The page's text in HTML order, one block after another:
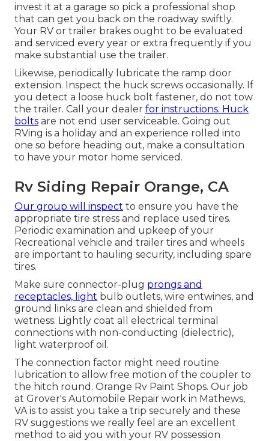
invest it at a garage so pick a professional shop
that can get you back on the roadway swiftly.
Your RV or trailer brakes ought to be evaluated
and serviced every year or extra frequently if you
make substantial use the trailer.
Likewise, periodically lubricate the ramp door
extension. Inspect the huck screws occasionally. If
you detect a loose huck bolt fastener, do not tow
the trailer. Call your dealer for instructions. Huck
bolts are not end user serviceable. Going out
RVing is a holiday and an experience rolled into
one so before heading out, make a consultation
to have your motor home serviced.
Rv Siding Repair Orange, CA
Our group will inspect to ensure you have the
appropriate tire stress and replace used tires.
Periodic examination and upkeep of your
Recreational vehicle and trailer tires and wheels
are important to hauling security, including spare
tires.
Make sure connector-plug prongs and
receptacles, light bulb outlets, wire entwines, and
ground links are clean and shielded from
wetness. Lightly coat all electrical terminal
connections with non-conducting (dielectric),
light waterproof oil.
The connection factor might need routine
lubrication to allow free motion of the coupler to
the hitch round. Orange Rv Paint Shops. Our job
at Grover's Automobile Repair work in Mathews,
VA is to assist you take a trip securely and these
RV suggestions we really feel are an excellent
method to aid you with your RV possession